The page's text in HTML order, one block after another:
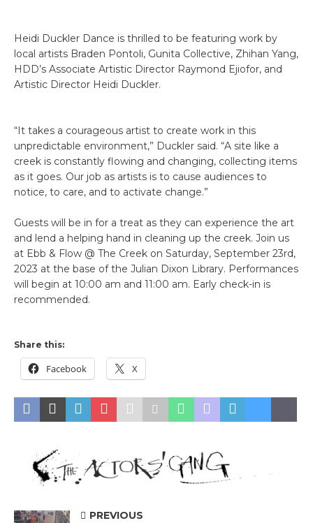
Heidi Duckler Dance is thrilled to be featuring work by
local artists Braden Pontoli, Gunita Collective, Zhihan Yang,
HDD’s Associate Artistic Director Raymond Ejiofor, and
Artistic Director Heidi Duckler.
“It takes a courageous artist to create work in this
unpredictable environment,” Duckler said. “A site like a
creek is constantly flowing and changing, collecting items
as it goes. Our job as artists is to cause audiences to
notice, to care, and to activate change.”
Guests will be in for a treat as they can experience the art
and lend a helping hand in cleaning up the creek. Join us
at Ebb & Flow @ The Creek on Saturday, September 23rd,
2023 at the base of the Julian Dixon Library. Performances
will begin at 10:00 am and 11:00 am. Early check-in is
recommended.
Share this:
Facebook X
PREVIOUS